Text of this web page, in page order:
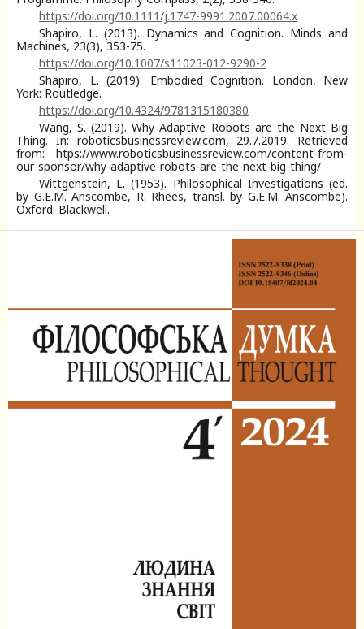
https://doi.org/10.1111/j.1747-9991.2007.00064.x
Shapiro, L. (2013). Dynamics and Cognition. Minds and
Machines, 23(3), 353-75.
https://doi.org/10.1007/s11023-012-9290-2
Shapiro, L. (2019). Embodied Cognition. London, New
York: Routledge.
https://doi.org/10.4324/9781315180380
Wang, S. (2019). Why Adaptive Robots are the Next Big
Thing. In: roboticsbusinessreview.com, 29.7.2019. Retrieved
from: htps://www.roboticsbusinessreview.com/content-from-
our-sponsor/why-adaptive-robots-are-the-next-big-thing/
Wittgenstein, L. (1953). Philosophical Investigations (ed.
by G.E.M. Anscombe, R. Rhees, transl. by G.E.M. Anscombe).
Oxford: Blackwell.